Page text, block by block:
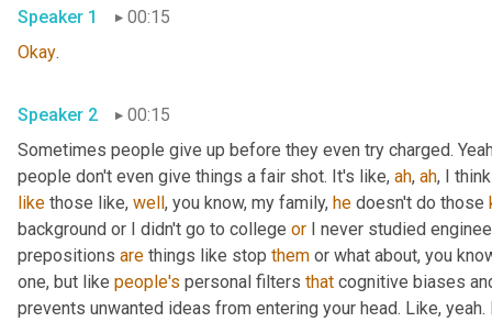
Speaker 1
00:15
Okay.
Speaker 2
00:15
Sometimes people give up before they even try charged.
people don't even give things a fair shot. It's like, ah, ah, I
like those like, well, you know, my family, he doesn't do those
background or I didn't go to college or I never studied
prepositions are things like stop them or what about, you
one, but like people's personal filters that cognitive biases
prevents unwanted ideas from entering your head. Like, yeah.